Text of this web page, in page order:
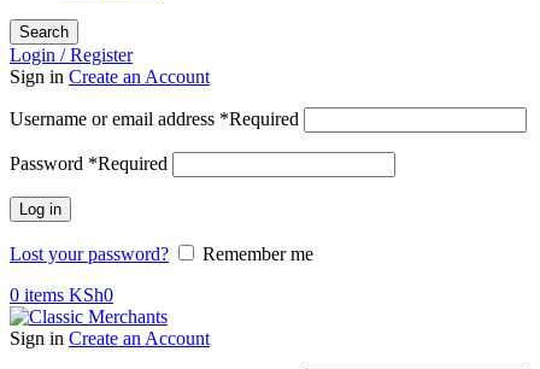
Search
Login / Register
Sign in Create an Account
Username or email address *Required
Password *Required
Log in
Lost your password?
Remember me
0 items KSh0
Sign in Create an Account